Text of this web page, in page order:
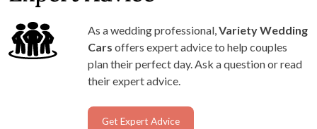
As a wedding professional,Variety Wedding
Cars offers expert advice to help couples
plan their perfect day. Ask a question or read
their expert advice.
Get Expert Advice